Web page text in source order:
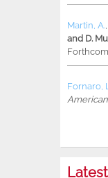
Martin, A.,
and D.
Fornaro,